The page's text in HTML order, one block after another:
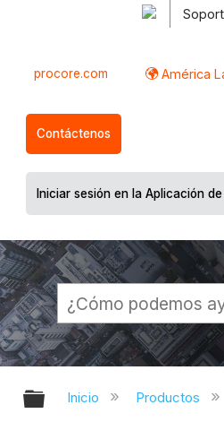
procore.com América
Contáctenos
Iniciar sesión en la Aplicación
Expandir/
Inicio Productos